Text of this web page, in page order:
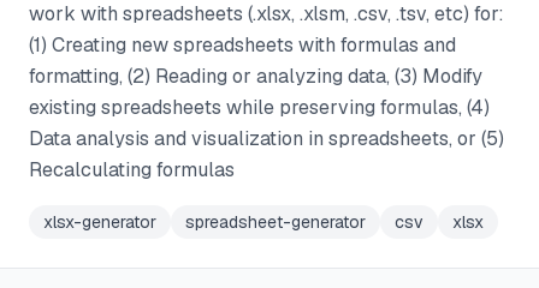
work with spreadsheets (.xlsx, .xlsm, .csv, .tsv, etc) for:
(1) Creating new spreadsheets with formulas and
formatting, (2) Reading or analyzing data, (3) Modify
existing spreadsheets while preserving formulas, (4)
Data analysis and visualization in spreadsheets, or (5)
Recalculating formulas
xlsx-generator spreadsheet-generator csv xlsx